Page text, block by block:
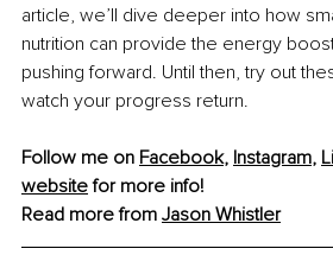
article, we’ll dive deeper into how
nutrition can provide the energy
pushing forward. Until then, try out
watch your progress return.
Follow me on Facebook, Instagram,
website for more info!
Read more from Jason Whistler